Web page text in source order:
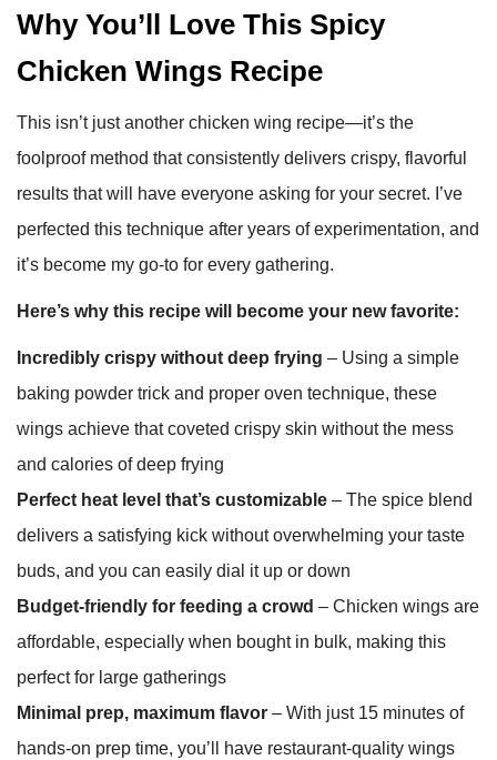
Why You’ll Love This Spicy
Chicken Wings Recipe
This isn’t just another chicken wing recipe—it’s the
foolproof method that consistently delivers crispy, flavorful
results that will have everyone asking for your secret. I’ve
perfected this technique after years of experimentation, and
it’s become my go-to for every gathering.
Here’s why this recipe will become your new favorite:
Incredibly crispy without deep frying – Using a simple
baking powder trick and proper oven technique, these
wings achieve that coveted crispy skin without the mess
and calories of deep frying
Perfect heat level that’s customizable – The spice blend
delivers a satisfying kick without overwhelming your taste
buds, and you can easily dial it up or down
Budget-friendly for feeding a crowd – Chicken wings are
affordable, especially when bought in bulk, making this
perfect for large gatherings
Minimal prep, maximum flavor – With just 15 minutes of
hands-on prep time, you’ll have restaurant-quality wings